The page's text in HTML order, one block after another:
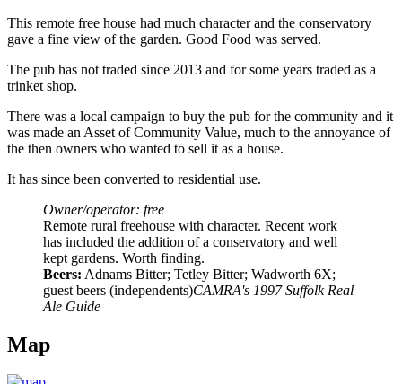
This remote free house had much character and the conservatory
gave a fine view of the garden. Good Food was served.
The pub has not traded since 2013 and for some years traded as a
trinket shop.
There was a local campaign to buy the pub for the community and it
was made an Asset of Community Value, much to the annoyance of
the then owners who wanted to sell it as a house.
It has since been converted to residential use.
Owner/operator: free
Remote rural freehouse with character. Recent work
has included the addition of a conservatory and well
kept gardens. Worth finding.
Beers: Adnams Bitter; Tetley Bitter; Wadworth 6X;
guest beers (independents)CAMRA's 1997 Suffolk Real
Ale Guide
Map